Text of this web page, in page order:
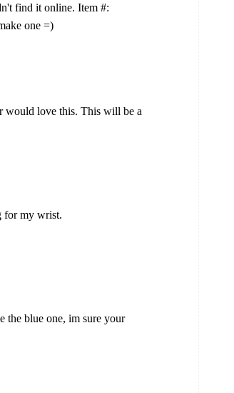
find it online. Item #:
one =)
would love this. This will be a
for my wrist.
the blue one, im sure your